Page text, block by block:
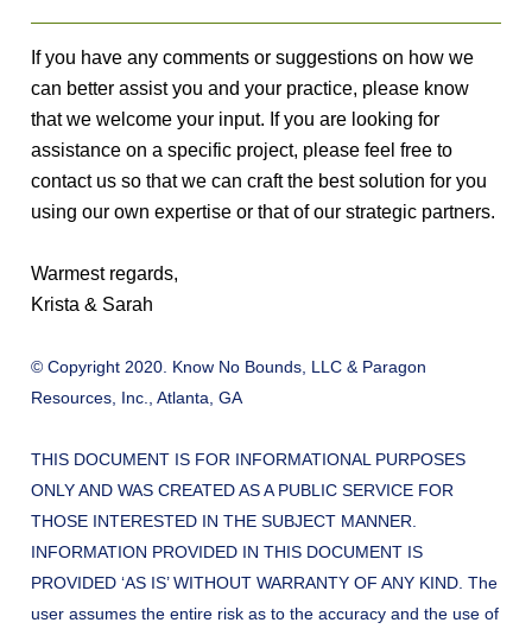
If you have any comments or suggestions on how we
can better assist you and your practice, please know
that we welcome your input. If you are looking for
assistance on a specific project, please feel free to
contact us so that we can craft the best solution for you
using our own expertise or that of our strategic partners.
Warmest regards,
Krista & Sarah
© Copyright 2020. Know No Bounds, LLC & Paragon
Resources, Inc., Atlanta, GA
THIS DOCUMENT IS FOR INFORMATIONAL PURPOSES
ONLY AND WAS CREATED AS A PUBLIC SERVICE FOR
THOSE INTERESTED IN THE SUBJECT MANNER.
INFORMATION PROVIDED IN THIS DOCUMENT IS
PROVIDED ‘AS IS’ WITHOUT WARRANTY OF ANY KIND. The
user assumes the entire risk as to the accuracy and the use of